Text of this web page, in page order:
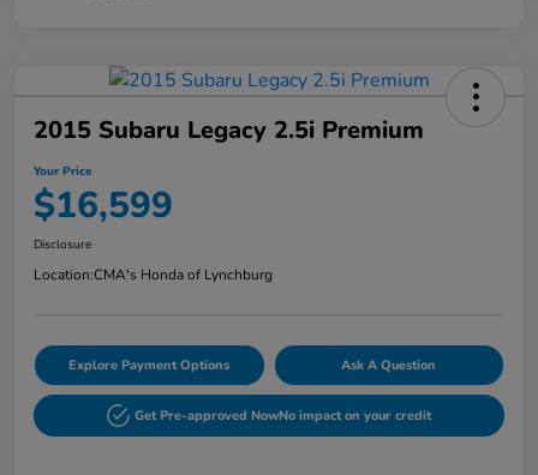
2015 Subaru Legacy 2.5i Premium
Your Price
$16,599
Disclosure
Location:CMA's Honda of Lynchburg
Explore Payment Options Ask A Question
Get Pre-approved NowNo impact on your credit